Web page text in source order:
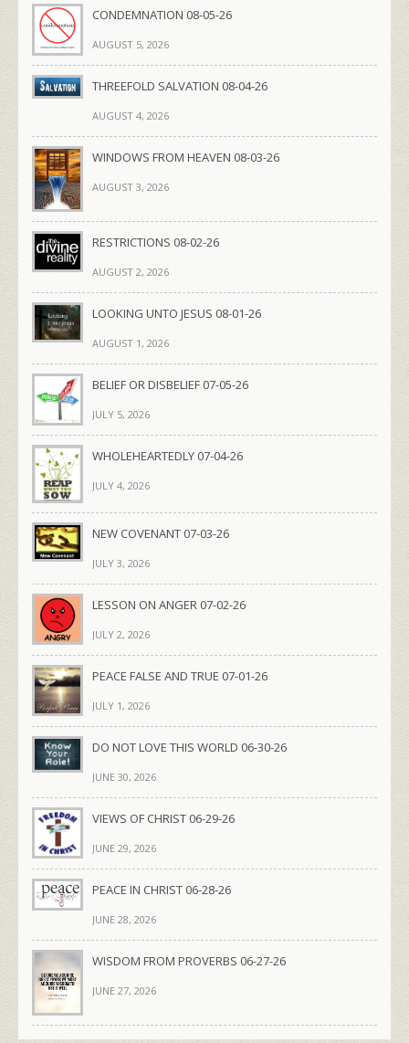
CONDEMNATION 08-05-26
AUGUST 5, 2026
THREEFOLD SALVATION 08-04-26
AUGUST 4, 2026
WINDOWS FROM HEAVEN 08-03-26
AUGUST 3, 2026
RESTRICTIONS 08-02-26
AUGUST 2, 2026
LOOKING UNTO JESUS 08-01-26
AUGUST 1, 2026
BELIEF OR DISBELIEF 07-05-26
JULY 5, 2026
WHOLEHEARTEDLY 07-04-26
JULY 4, 2026
NEW COVENANT 07-03-26
JULY 3, 2026
LESSON ON ANGER 07-02-26
JULY 2, 2026
PEACE FALSE AND TRUE 07-01-26
JULY 1, 2026
DO NOT LOVE THIS WORLD 06-30-26
JUNE 30, 2026
VIEWS OF CHRIST 06-29-26
JUNE 29, 2026
PEACE IN CHRIST 06-28-26
JUNE 28, 2026
WISDOM FROM PROVERBS 06-27-26
JUNE 27, 2026